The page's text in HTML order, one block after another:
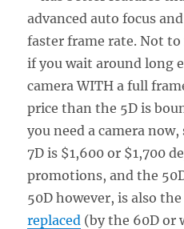
advanced auto focus
faster frame rate. Not
if you wait around long
camera WITH a full
price than the 5D is
you need a camera
7D is $1,600 or $1,700
promotions, and the
50D however, is also
replaced (by the 60D or